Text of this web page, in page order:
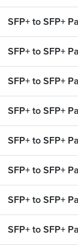
SFP+ to SFP+
SFP+ to SFP+
SFP+ to SFP+
SFP+ to SFP+
SFP+ to SFP+
SFP+ to SFP+
SFP+ to SFP+
SFP+ to SFP+